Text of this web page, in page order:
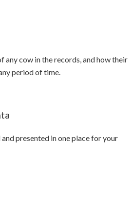
any cow in the records, and how their
period of time.
presented in one place for your